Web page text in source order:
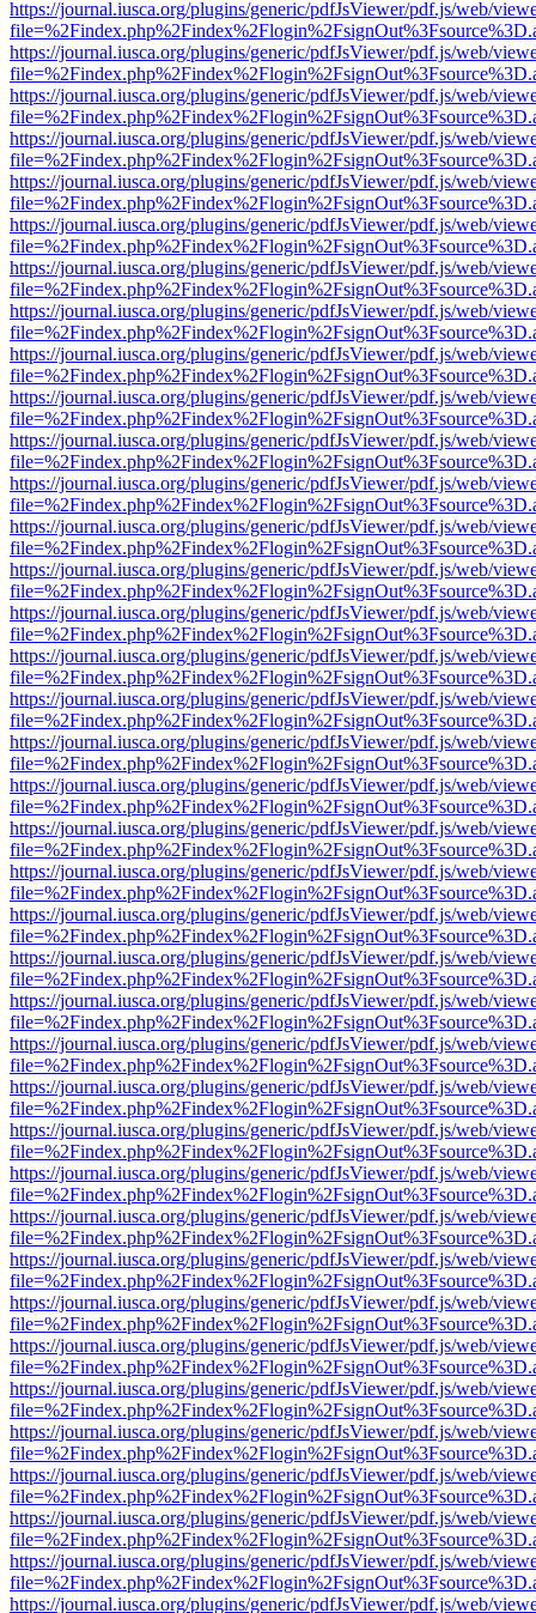
https://journal.iusca.org/plugins/generic/pdfJsViewer/pdf.js/web/
https://journal.iusca.org/plugins/generic/pdfJsViewer/pdf.js/web/
https://journal.iusca.org/plugins/generic/pdfJsViewer/pdf.js/web/
https://journal.iusca.org/plugins/generic/pdfJsViewer/pdf.js/web/
https://journal.iusca.org/plugins/generic/pdfJsViewer/pdf.js/web/
https://journal.iusca.org/plugins/generic/pdfJsViewer/pdf.js/web/
https://journal.iusca.org/plugins/generic/pdfJsViewer/pdf.js/web/
https://journal.iusca.org/plugins/generic/pdfJsViewer/pdf.js/web/
https://journal.iusca.org/plugins/generic/pdfJsViewer/pdf.js/web/
https://journal.iusca.org/plugins/generic/pdfJsViewer/pdf.js/web/
https://journal.iusca.org/plugins/generic/pdfJsViewer/pdf.js/web/
https://journal.iusca.org/plugins/generic/pdfJsViewer/pdf.js/web/
https://journal.iusca.org/plugins/generic/pdfJsViewer/pdf.js/web/
https://journal.iusca.org/plugins/generic/pdfJsViewer/pdf.js/web/
https://journal.iusca.org/plugins/generic/pdfJsViewer/pdf.js/web/
https://journal.iusca.org/plugins/generic/pdfJsViewer/pdf.js/web/
https://journal.iusca.org/plugins/generic/pdfJsViewer/pdf.js/web/
https://journal.iusca.org/plugins/generic/pdfJsViewer/pdf.js/web/
https://journal.iusca.org/plugins/generic/pdfJsViewer/pdf.js/web/
https://journal.iusca.org/plugins/generic/pdfJsViewer/pdf.js/web/
https://journal.iusca.org/plugins/generic/pdfJsViewer/pdf.js/web/
https://journal.iusca.org/plugins/generic/pdfJsViewer/pdf.js/web/
https://journal.iusca.org/plugins/generic/pdfJsViewer/pdf.js/web/
https://journal.iusca.org/plugins/generic/pdfJsViewer/pdf.js/web/
https://journal.iusca.org/plugins/generic/pdfJsViewer/pdf.js/web/
https://journal.iusca.org/plugins/generic/pdfJsViewer/pdf.js/web/
https://journal.iusca.org/plugins/generic/pdfJsViewer/pdf.js/web/
https://journal.iusca.org/plugins/generic/pdfJsViewer/pdf.js/web/
https://journal.iusca.org/plugins/generic/pdfJsViewer/pdf.js/web/
https://journal.iusca.org/plugins/generic/pdfJsViewer/pdf.js/web/
https://journal.iusca.org/plugins/generic/pdfJsViewer/pdf.js/web/
https://journal.iusca.org/plugins/generic/pdfJsViewer/pdf.js/web/
https://journal.iusca.org/plugins/generic/pdfJsViewer/pdf.js/web/
https://journal.iusca.org/plugins/generic/pdfJsViewer/pdf.js/web/
https://journal.iusca.org/plugins/generic/pdfJsViewer/pdf.js/web/
https://journal.iusca.org/plugins/generic/pdfJsViewer/pdf.js/web/
https://journal.iusca.org/plugins/generic/pdfJsViewer/pdf.js/web/
https://journal.iusca.org/plugins/generic/pdfJsViewer/pdf.js/web/